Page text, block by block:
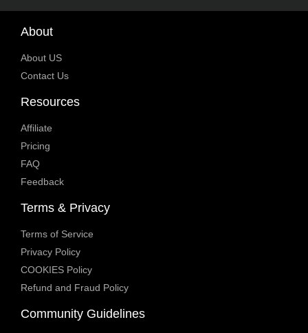
About
About US
Contact Us
Resources
Affiliate
Pricing
FAQ
Feedback
Terms & Privacy
Terms of Service
Privacy Policy
COOKIES Policy
Refund and Fraud Policy
Community Guidelines